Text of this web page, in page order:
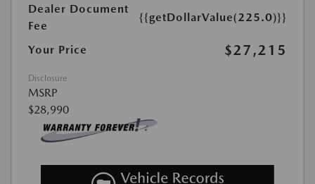
Dealer Document
Fee
{{getDollarValue(225.0)}}
Your Price $27,215
Disclosure
MSRP
$28,990